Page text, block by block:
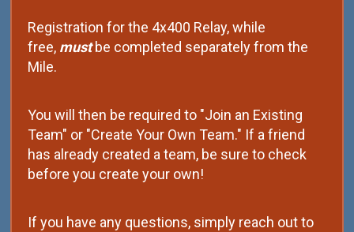
Registration for the 4x400 Relay, while
free, mustbe completed separately from the
Mile.
You will then be required to "Join an Existing
Team" or "Create Your Own Team." If a friend
has already created a team, be sure to check
before you create your own!
If you have any questions, simply reach out to